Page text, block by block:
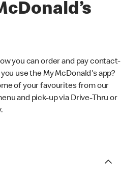
you can order and pay contact-
use the My McDonald's app?
of your favourites from our
and pick-up via Drive-Thru or